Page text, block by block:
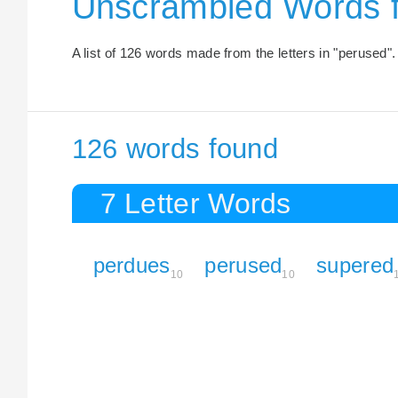
A list of 126 words made from the letters in "perused".
126 words found
7 Letter Words
perdues10 perused10 supered